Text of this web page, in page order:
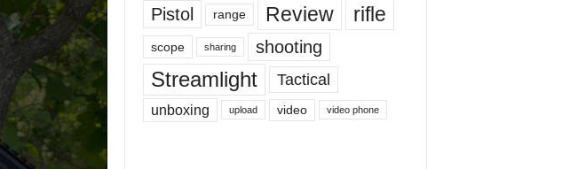
Pistol range Review rifle
scope sharing shooting
Streamlight Tactical
unboxing upload video video phone